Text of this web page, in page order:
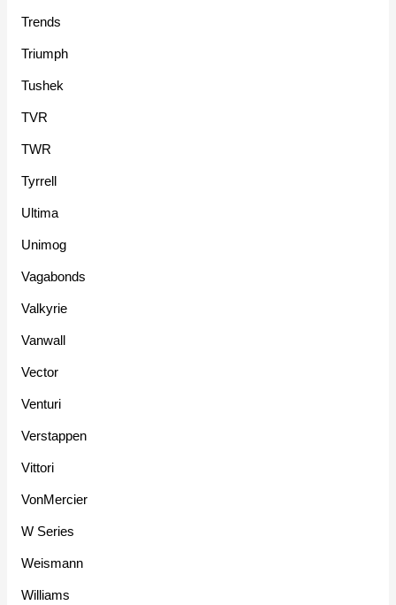
Trends
Triumph
Tushek
TVR
TWR
Tyrrell
Ultima
Unimog
Vagabonds
Valkyrie
Vanwall
Vector
Venturi
Verstappen
Vittori
VonMercier
W Series
Weismann
Williams